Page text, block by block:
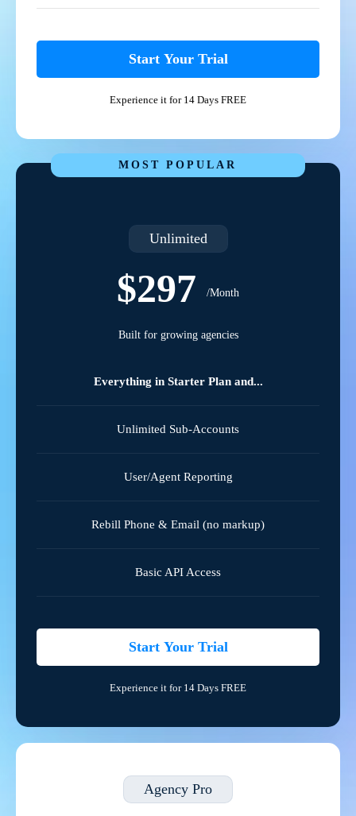
Start Your Trial
Experience it for 14 Days FREE
MOST POPULAR
Unlimited
$297 /Month
Built for growing agencies
Everything in Starter Plan and...
Unlimited Sub-Accounts
User/Agent Reporting
Rebill Phone & Email (no markup)
Basic API Access
Start Your Trial
Experience it for 14 Days FREE
Agency Pro